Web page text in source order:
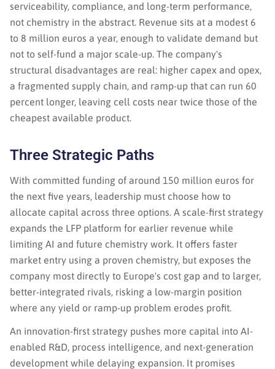
serviceability, compliance, and long-term performance,
not chemistry in the abstract. Revenue sits at a modest 6
to 8 million euros a year, enough to validate demand but
not to self-fund a major scale-up. The company's
structural disadvantages are real: higher capex and opex,
a fragmented supply chain, and ramp-up that can run 60
percent longer, leaving cell costs near twice those of the
cheapest available product.
Three Strategic Paths
With committed funding of around 150 million euros for
the next five years, leadership must choose how to
allocate capital across three options. A scale-first strategy
expands the LFP platform for earlier revenue while
limiting AI and future chemistry work. It offers faster
market entry using a proven chemistry, but exposes the
company most directly to Europe's cost gap and to larger,
better-integrated rivals, risking a low-margin position
where any yield or ramp-up problem erodes profit.
An innovation-first strategy pushes more capital into AI-
enabled R&D, process intelligence, and next-generation
development while delaying expansion. It promises